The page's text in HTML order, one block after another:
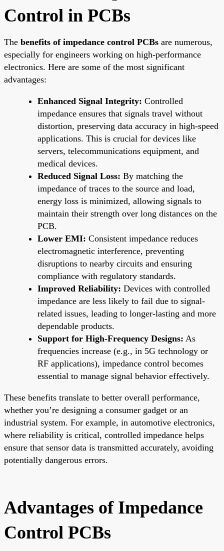
Control in PCBs
The benefits of impedance control PCBs are numerous,
especially for engineers working on high-performance
electronics. Here are some of the most significant
advantages:
Enhanced Signal Integrity: Controlled
impedance ensures that signals travel without
distortion, preserving data accuracy in high-speed
applications. This is crucial for devices like
servers, telecommunications equipment, and
medical devices.
Reduced Signal Loss: By matching the
impedance of traces to the source and load,
energy loss is minimized, allowing signals to
maintain their strength over long distances on the
PCB.
Lower EMI: Consistent impedance reduces
electromagnetic interference, preventing
disruptions to nearby circuits and ensuring
compliance with regulatory standards.
Improved Reliability: Devices with controlled
impedance are less likely to fail due to signal-
related issues, leading to longer-lasting and more
dependable products.
Support for High-Frequency Designs: As
frequencies increase (e.g., in 5G technology or
RF applications), impedance control becomes
essential to manage signal behavior effectively.
These benefits translate to better overall performance,
whether you’re designing a consumer gadget or an
industrial system. For example, in automotive electronics,
where reliability is critical, controlled impedance helps
ensure that sensor data is transmitted accurately, avoiding
potentially dangerous errors.
Advantages of Impedance
Control PCBs